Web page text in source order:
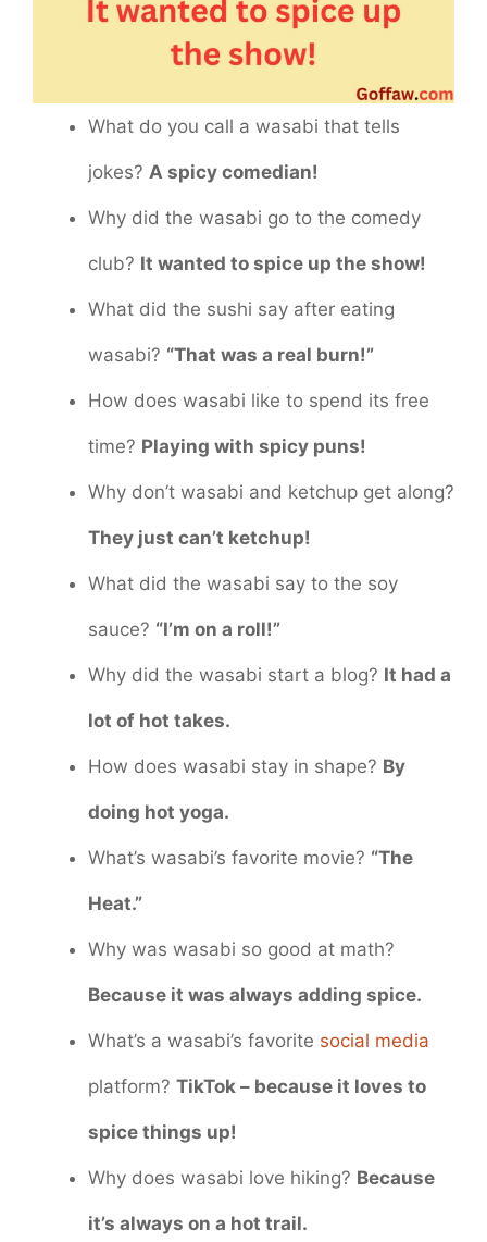
What do you call a wasabi that tells
jokes? A spicy comedian!
Why did the wasabi go to the comedy
club? It wanted to spice up the show!
What did the sushi say after eating
wasabi? “That was a real burn!”
How does wasabi like to spend its free
time? Playing with spicy puns!
Why don’t wasabi and ketchup get along?
They just can’t ketchup!
What did the wasabi say to the soy
sauce? “I’m on a roll!”
Why did the wasabi start a blog? It had a
lot of hot takes.
How does wasabi stay in shape? By
doing hot yoga.
What’s wasabi’s favorite movie? “The
Heat.”
Why was wasabi so good at math?
Because it was always adding spice.
What’s a wasabi’s favorite social media
platform? TikTok – because it loves to
spice things up!
Why does wasabi love hiking? Because
it’s always on a hot trail.